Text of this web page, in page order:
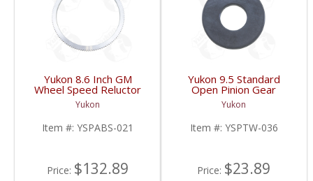
Yukon 8.6 Inch GM
Wheel Speed Reluctor
Ring | YSPABS-021-
FDHC
Yukon
Item #: YSPABS-021
Price: $132.89
Yukon 9.5 Standard
Open Pinion Gear
Thrust Washer |
YSPTW-036-FDHC
Yukon
Item #: YSPTW-036
Price: $23.89